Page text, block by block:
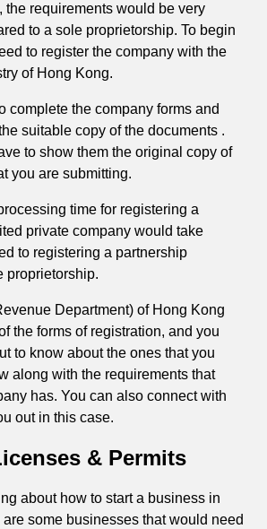
the requirements would be very
to a sole proprietorship. To begin
to register the company with the
of Hong Kong.
complete the company forms and
suitable copy of the documents .
to show them the original copy of
you are submitting.
time for registering a
private company would take
to registering a partnership
proprietorship.
Department) of Hong Kong
the forms of registration, and you
to know about the ones that you
along with the requirements that
has. You can also connect with
out in this case.
& Permits
about how to start a business in
some businesses that would need